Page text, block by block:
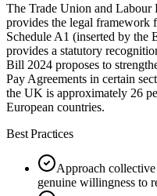
The Trade Union and Labour
provides the legal
Schedule A1 (inserted by the
provides a statutory
Bill 2024 proposes to
Pay Agreements in certain
the UK is approximately 26
European countries.
Best Practices
Approach
genuine willingness to